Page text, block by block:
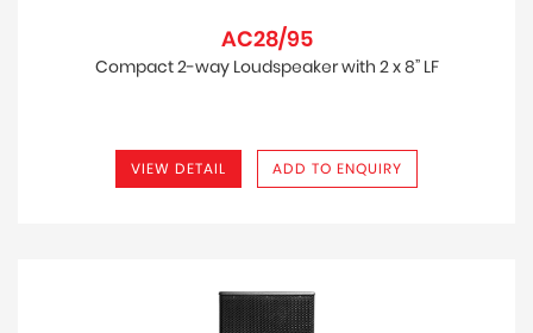
AC28/95
Compact 2-way Loudspeaker with 2 x 8” LF
VIEW DETAIL ADD TO ENQUIRY